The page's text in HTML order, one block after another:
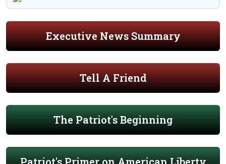
Executive News Summary
Tell A Friend
The Patriot's Beginning